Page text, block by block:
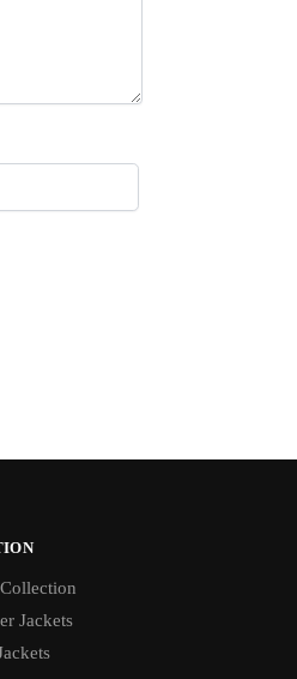
Jackets